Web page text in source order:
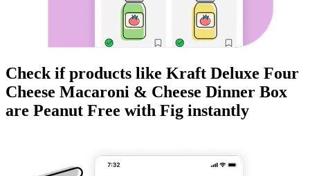
Check if products like Kraft Deluxe Four
Cheese Macaroni & Cheese Dinner Box
are Peanut Free with Fig instantly